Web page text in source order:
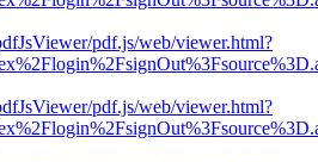
pdf.js/web/viewer.html?
pdf.js/web/viewer.html?